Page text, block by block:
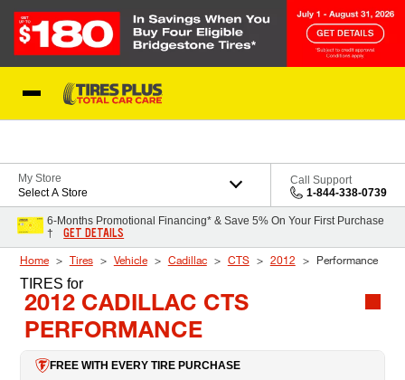
My Store
Select A Store
Call Support
1-844-338-0739
6-Months Promotional Financing* & Save 5% On Your First Purchase
†
GET DETAILS
Home Tires Vehicle Cadillac CTS 2012 Performance
TIRES for
2012 CADILLAC CTS
PERFORMANCE
FREE WITH EVERY TIRE PURCHASE